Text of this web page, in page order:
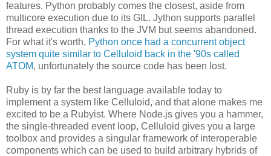
features. Python probably comes the closest, aside from
multicore execution due to its GIL. Jython supports parallel
thread execution thanks to the JVM but seems abandoned.
For what it's worth, Python once had a concurrent object
system quite similar to Celluloid back in the '90s called
ATOM, unfortunately the source code has been lost.
Ruby is by far the best language available today to
implement a system like Celluloid, and that alone makes me
excited to be a Rubyist. Where Node.js gives you a hammer,
the single-threaded event loop, Celluloid gives you a large
toolbox and provides a singular framework of interoperable
components which can be used to build arbitrary hybrids of